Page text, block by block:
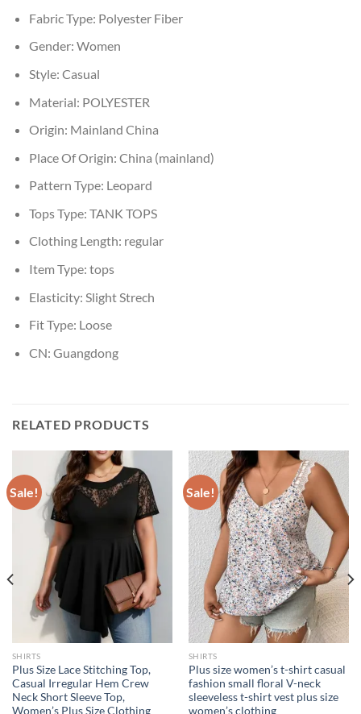
Fabric Type: Polyester Fiber
Gender: Women
Style: Casual
Material: POLYESTER
Origin: Mainland China
Place Of Origin: China (mainland)
Pattern Type: Leopard
Tops Type: TANK TOPS
Clothing Length: regular
Item Type: tops
Elasticity: Slight Strech
Fit Type: Loose
CN: Guangdong
RELATED PRODUCTS
Sale!
SHIRTS
Plus Size Lace Stitching Top,
Casual Irregular Hem Crew
Neck Short Sleeve Top,
Women’s Plus Size Clothing
Sale!
SHIRTS
Plus size women’s t-shirt casual
fashion small floral V-neck
sleeveless t-shirt vest plus size
women’s clothing